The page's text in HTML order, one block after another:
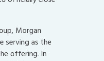
Morgan
serving as the
offering. In